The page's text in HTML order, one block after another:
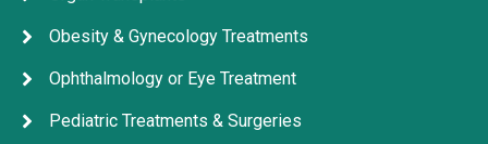
Obesity & Gynecology Treatments
Ophthalmology or Eye Treatment
Pediatric Treatments & Surgeries